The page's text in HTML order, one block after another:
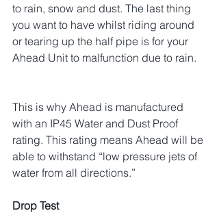
to rain, snow and dust. The last thing
you want to have whilst riding around
or tearing up the half pipe is for your
Ahead Unit to malfunction due to rain.
This is why Ahead is manufactured
with an IP45 Water and Dust Proof
rating. This rating means Ahead will be
able to withstand “low pressure jets of
water from all directions.”
Drop Test